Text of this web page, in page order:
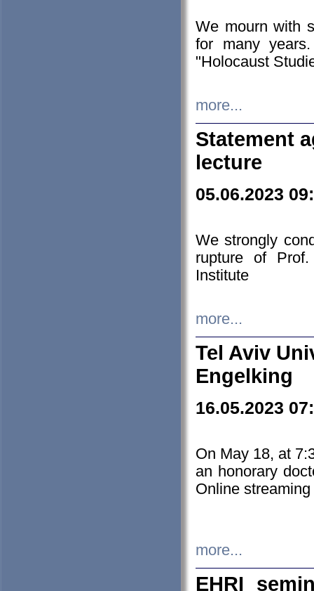
We mourn with
for many
"Holocaust
more...
Statement
lecture
05.06.2023
We strongly
rupture of
Institute
more...
Tel Aviv
Engelking
16.05.2023
On May 18, at
an honorary
Online streaming
more...
EHRI